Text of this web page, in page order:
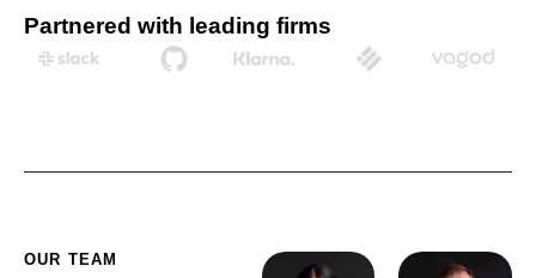
Partnered with leading firms
OUR TEAM